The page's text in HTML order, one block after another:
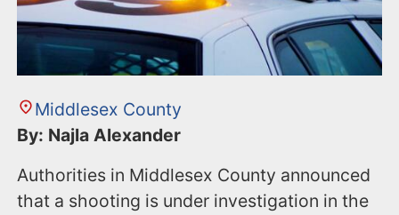
Middlesex County
By: Najla Alexander
Authorities in Middlesex County announced
that a shooting is under investigation in the